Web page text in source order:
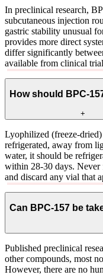
In preclinical research,
subcutaneous injection
gastric stability unusual
provides more direct
differ significantly
available from clinical
How should BPC-
+
Lyophilized (freeze-
refrigerated, away from
water, it should be
within 28-30 days. Never
and discard any vial that
Can BPC-157 be
Published preclinical
other compounds, most
However, there are no